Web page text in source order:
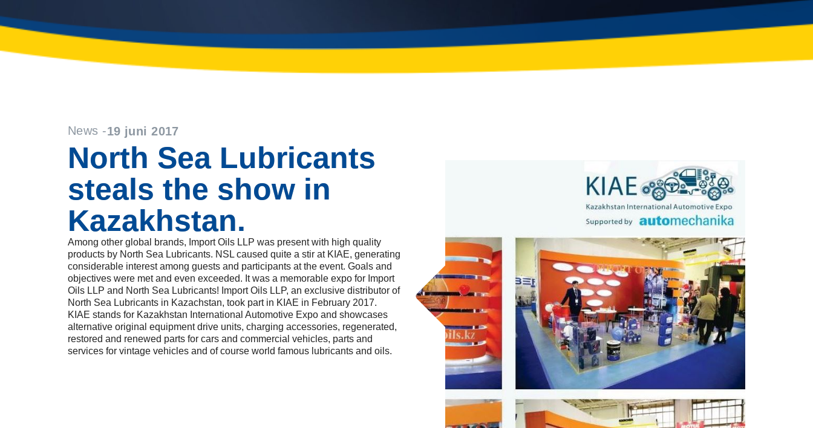
News -19 juni 2017
North Sea Lubricants
steals the show in
Kazakhstan.
Among other global brands, Import Oils LLP was present with high quality
products by North Sea Lubricants. NSL caused quite a stir at KIAE, generating
considerable interest among guests and participants at the event. Goals and
objectives were met and even exceeded. It was a memorable expo for Import
Oils LLP and North Sea Lubricants! Import Oils LLP, an exclusive distributor of
North Sea Lubricants in Kazachstan, took part in KIAE in February 2017.
KIAE stands for Kazakhstan International Automotive Expo and showcases
alternative original equipment drive units, charging accessories, regenerated,
restored and renewed parts for cars and commercial vehicles, parts and
services for vintage vehicles and of course world famous lubricants and oils.